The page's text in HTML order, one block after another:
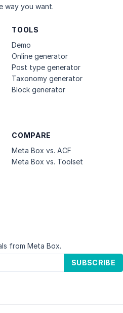
way you want.
COMPARE
Meta Box vs. ACF
Meta Box vs. Toolset
TOOLS
Demo
Online generator
Post type generator
Taxonomy generator
Block generator
from Meta Box.
SUBSCRIBE